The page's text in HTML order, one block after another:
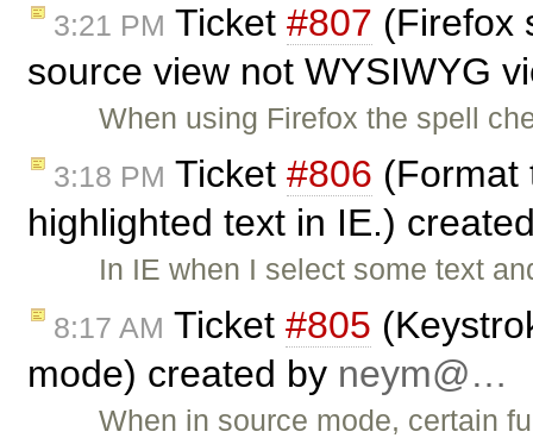
3:21 PM Ticket #807 (Firefox
source view not WYSIWYG
When using Firefox the spell
3:18 PM Ticket #806 (Format
highlighted text in IE.)
In IE when I select some text
8:17 AM Ticket #805
mode) created by neym@…
When in source mode, certain